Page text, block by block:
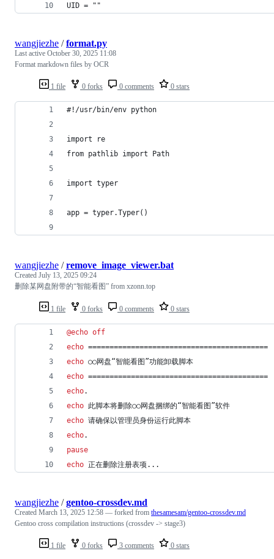
UID = ""
1 file 0 forks 0 comments 0 stars
wangjiezhe /format.py
Last active October 30, 2025 11:08
Format markdown files by OCR
#!/usr/bin/env python
import re
from pathlib import Path
import typer
app = typer.Typer()
1 file 0 forks 0 comments 0 stars
wangjiezhe /remove_image_viewer.bat
Created July 13, 2025 09:24
删除某网盘附带的“智能看图” from xzonn.top
@echo off
echo ==========================================
echo ○○网盘“智能看图”功能卸载脚本
echo ==========================================
echo.
echo 此脚本将删除○○网盘捆绑的“智能看图”软件
echo 请确保以管理员身份运行此脚本
echo.
pause
echo 正在删除注册表项...
1 file 0 forks 3 comments 0 stars
wangjiezhe /gentoo-crossdev.md
Created March 13, 2025 12:58 — forked from thesamesam/gentoo-crossdev.md
Gentoo cross compilation instructions (crossdev -> stage3)